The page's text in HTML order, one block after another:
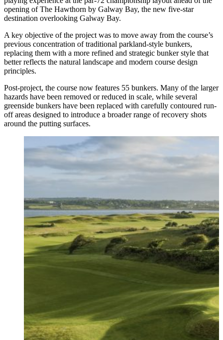
opening of The Hawthorn by Galway Bay, the new five-star
destination overlooking Galway Bay.
A key objective of the project was to move away from the course’s
previous concentration of traditional parkland-style bunkers,
replacing them with a more refined and strategic bunker style that
better reflects the natural landscape and modern course design
principles.
Post-project, the course now features 55 bunkers. Many of the larger
hazards have been removed or reduced in scale, while several
greenside bunkers have been replaced with carefully contoured run-
off areas designed to introduce a broader range of recovery shots
around the putting surfaces.